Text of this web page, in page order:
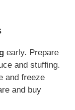
early. Prepare
and stuffing.
and freeze
and buy